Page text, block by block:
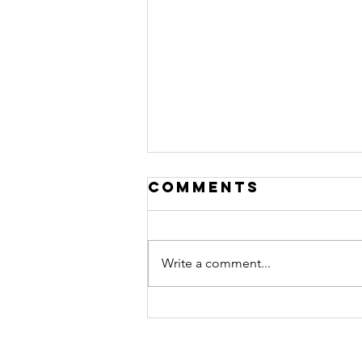
Got Baby
Comments
Write a comment...